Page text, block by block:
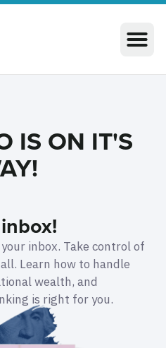
IS ON IT'S
inbox. Take control of
Learn how to handle
wealth, and
is right for you.